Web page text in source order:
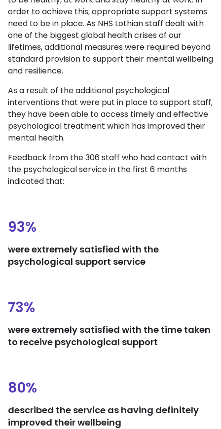
order to achieve this, appropriate support systems
need to be in place. As NHS Lothian staff dealt with
one of the biggest global health crises of our
lifetimes, additional measures were required beyond
standard provision to support their mental wellbeing
and resilience.
As a result of the additional psychological
interventions that were put in place to support staff,
they have been able to access timely and effective
psychological treatment which has improved their
mental health.
Feedback from the 306 staff who had contact with
the psychological service in the first 6 months
indicated that:
93%
were extremely satisfied with the
psychological support service
73%
were extremely satisfied with the time taken
to receive psychological support
80%
described the service as having definitely
improved their wellbeing